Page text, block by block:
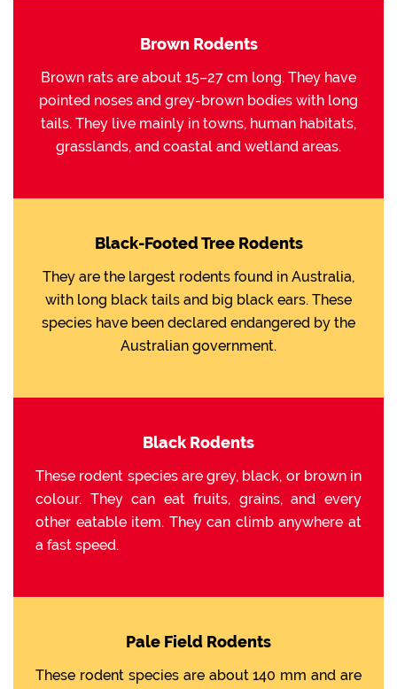
Brown Rodents
Brown rats are about 15–27 cm long. They have
pointed noses and grey-brown bodies with long
tails. They live mainly in towns, human habitats,
grasslands, and coastal and wetland areas.
Black-Footed Tree Rodents
They are the largest rodents found in Australia,
with long black tails and big black ears. These
species have been declared endangered by the
Australian government.
Black Rodents
These rodent species are grey, black, or brown in
colour. They can eat fruits, grains, and every
other eatable item. They can climb anywhere at
a fast speed.
Pale Field Rodents
These rodent species are about 140 mm and are